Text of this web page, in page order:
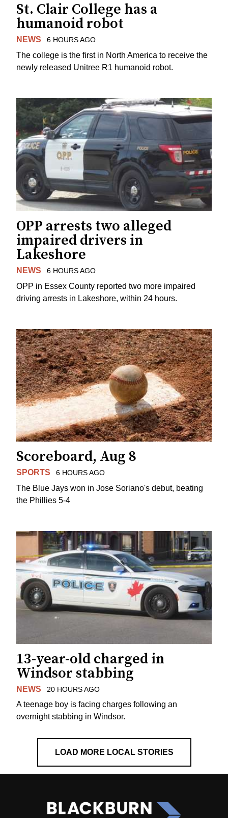
St. Clair College has a
humanoid robot
NEWS 6 HOURS AGO
The college is the first in North America to receive the
newly released Unitree R1 humanoid robot.
OPP arrests two alleged
impaired drivers in
Lakeshore
NEWS 6 HOURS AGO
OPP in Essex County reported two more impaired
driving arrests in Lakeshore, within 24 hours.
Scoreboard, Aug 8
SPORTS 6 HOURS AGO
The Blue Jays won in Jose Soriano's debut, beating
the Phillies 5-4
13-year-old charged in
Windsor stabbing
NEWS 20 HOURS AGO
A teenage boy is facing charges following an
overnight stabbing in Windsor.
LOAD MORE LOCAL STORIES